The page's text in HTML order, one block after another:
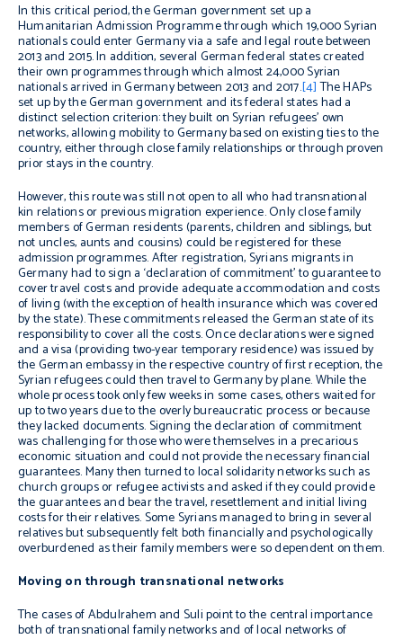
In this critical period, the German government set up a
Humanitarian Admission Programme through which 19,000 Syrian
nationals could enter Germany via a safe and legal route between
2013 and 2015. In addition, several German federal states created
their own programmes through which almost 24,000 Syrian
nationals arrived in Germany between 2013 and 2017.[4]The HAPs
set up by the German government and its federal states had a
distinct selection criterion: they built on Syrian refugees’ own
networks, allowing mobility to Germany based on existing ties to the
country, either through close family relationships or through proven
prior stays in the country.
However, this route was still not open to all who had transnational
kin relations or previous migration experience. Only close family
members of German residents (parents, children and siblings, but
not uncles, aunts and cousins) could be registered for these
admission programmes. After registration, Syrians migrants in
Germany had to sign a ‘declaration of commitment’ to guarantee to
cover travel costs and provide adequate accommodation and costs
of living (with the exception of health insurance which was covered
by the state). These commitments released the German state of its
responsibility to cover all the costs. Once declarations were signed
and a visa (providing two-year temporary residence) was issued by
the German embassy in the respective country of first reception, the
Syrian refugees could then travel to Germany by plane. While the
whole process took only few weeks in some cases, others waited for
up to two years due to the overly bureaucratic process or because
they lacked documents. Signing the declaration of commitment
was challenging for those who were themselves in a precarious
economic situation and could not provide the necessary financial
guarantees. Many then turned to local solidarity networks such as
church groups or refugee activists and asked if they could provide
the guarantees and bear the travel, resettlement and initial living
costs for their relatives. Some Syrians managed to bring in several
relatives but subsequently felt both financially and psychologically
overburdened as their family members were so dependent on them.
Moving on through transnational networks
The cases of Abdulrahem and Suli point to the central importance
both of transnational family networks and of local networks of